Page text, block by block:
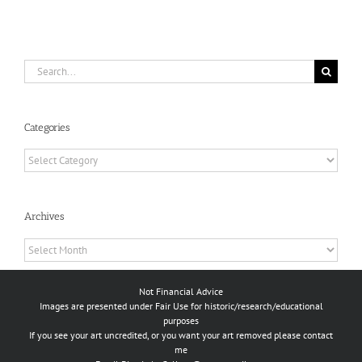
Search
for:
Categories
Categories
Archives
Archives
Not Financial Advice
Images are presented under Fair Use for historic/research/educational
purposes
If you see your art uncredited, or you want your art removed please contact
me